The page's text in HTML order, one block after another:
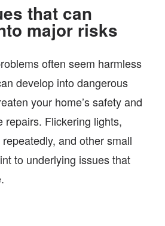
that can
major risks
often seem harmless
develop into dangerous
your home’s safety and
repairs. Flickering lights,
and other small
to underlying issues that